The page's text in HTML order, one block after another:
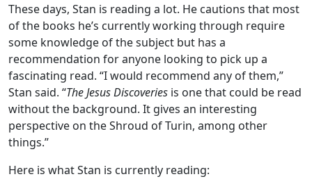
These days, Stan is reading a lot. He cautions that most
of the books he’s currently working through require
some knowledge of the subject but has a
recommendation for anyone looking to pick up a
fascinating read. “I would recommend any of them,”
Stan said. “The Jesus Discoveries is one that could be read
without the background. It gives an interesting
perspective on the Shroud of Turin, among other
things.”
Here is what Stan is currently reading: